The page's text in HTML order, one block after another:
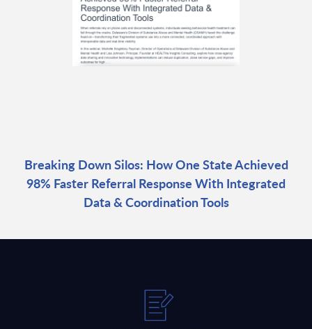
Breaking Down Silos: How One State Achieved
98% Faster Referral Response With Integrated
Data & Coordination Tools